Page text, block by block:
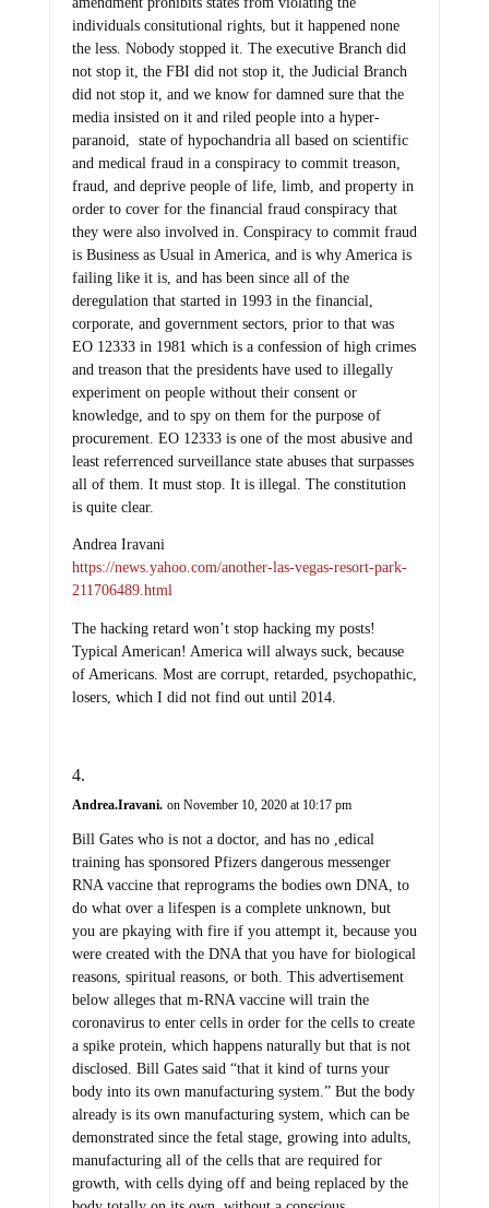
individuals consitutional rights, but it happened none
the less. Nobody stopped it. The executive Branch did
not stop it, the FBI did not stop it, the Judicial Branch
did not stop it, and we know for damned sure that the
media insisted on it and riled people into a hyper-
paranoid, state of hypochandria all based on scientific
and medical fraud in a conspiracy to commit treason,
fraud, and deprive people of life, limb, and property in
order to cover for the financial fraud conspiracy that
they were also involved in. Conspiracy to commit fraud
is Business as Usual in America, and is why America is
failing like it is, and has been since all of the
deregulation that started in 1993 in the financial,
corporate, and government sectors, prior to that was
EO 12333 in 1981 which is a confession of high crimes
and treason that the presidents have used to illegally
experiment on people without their consent or
knowledge, and to spy on them for the purpose of
procurement. EO 12333 is one of the most abusive and
least referrenced surveillance state abuses that surpasses
all of them. It must stop. It is illegal. The constitution
is quite clear.
Andrea Iravani
https://news.yahoo.com/another-las-vegas-resort-park-
211706489.html
The hacking retard won’t stop hacking my posts!
Typical American! America will always suck, because
of Americans. Most are corrupt, retarded, psychopathic,
losers, which I did not find out until 2014.
Andrea.Iravani. on November 10, 2020 at 10:17 pm
Bill Gates who is not a doctor, and has no ,edical
training has sponsored Pfizers dangerous messenger
RNA vaccine that reprograms the bodies own DNA, to
do what over a lifespen is a complete unknown, but
you are pkaying with fire if you attempt it, because you
were created with the DNA that you have for biological
reasons, spiritual reasons, or both. This advertisement
below alleges that m-RNA vaccine will train the
coronavirus to enter cells in order for the cells to create
a spike protein, which happens naturally but that is not
disclosed. Bill Gates said “that it kind of turns your
body into its own manufacturing system.” But the body
already is its own manufacturing system, which can be
demonstrated since the fetal stage, growing into adults,
manufacturing all of the cells that are required for
growth, with cells dying off and being replaced by the